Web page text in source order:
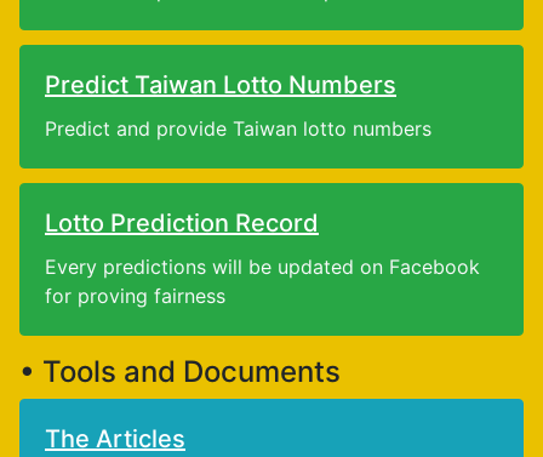
Predict Taiwan Lotto Numbers
Predict and provide Taiwan lotto numbers
Lotto Prediction Record
Every predictions will be updated on Facebook
for proving fairness
• Tools and Documents
The Articles